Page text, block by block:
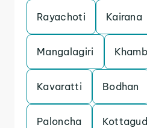
Rayachoti Kairana
Mangalagiri
Kavaratti Bodhan
Paloncha